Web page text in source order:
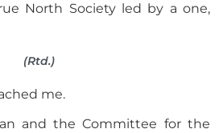
North Society led by a one,
(Rtd.)
me.
and the Committee for the